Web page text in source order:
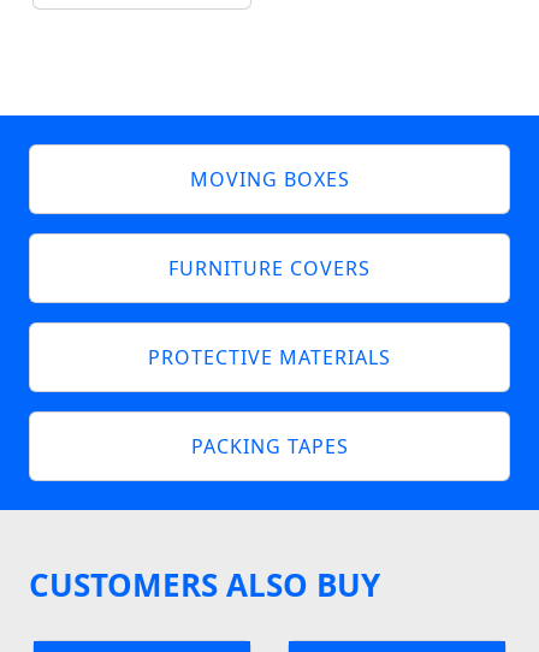
MOVING BOXES
FURNITURE COVERS
PROTECTIVE MATERIALS
PACKING TAPES
CUSTOMERS ALSO BUY